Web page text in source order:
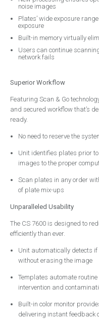
Consumables
A-dec ICX Renew
Offers
Service
About Us
Events
noise images
Plates’ wide exposure
exposure
Built-in memory virtually
Users can continue
network fails
Superior Workflow
Featuring Scan & Go
and secured workflow that’s
ready.
No need to reserve the
Unit identifies plates prior
images to the proper
Scan plates in any order
of plate mix-ups
Unparalleled Usability
The CS 7600 is designed to
efficiently than ever.
Unit automatically detects
without erasing the image
Templates automate
intervention and
Built-in color monitor
delivering instant feedback